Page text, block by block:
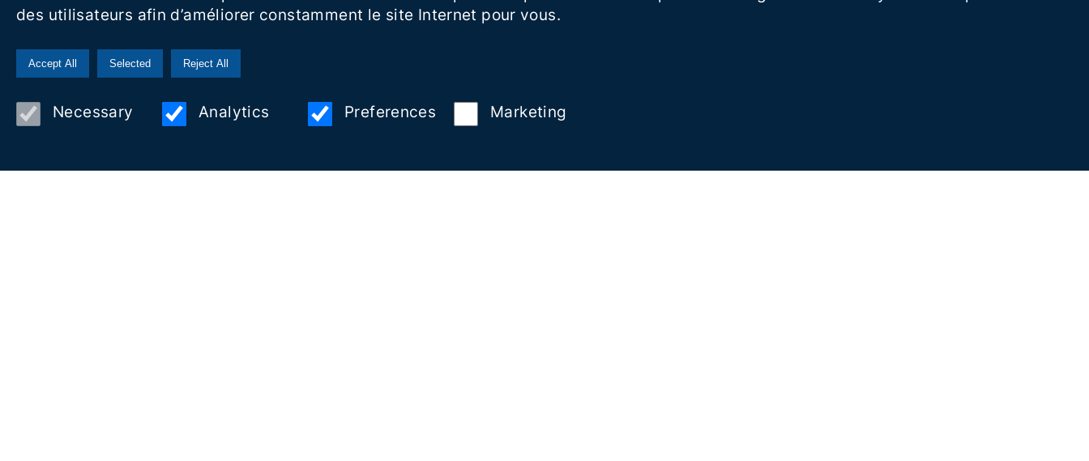
des utilisateurs afin d’améliorer constamment le site Internet pour vous.
Accept All Selected Reject All
Necessary Analytics Preferences Marketing